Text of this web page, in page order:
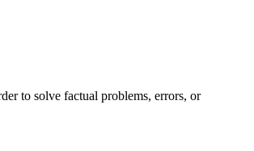
to solve factual problems, errors, or